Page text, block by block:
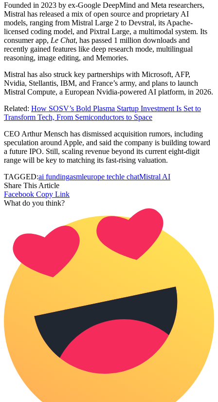
Founded in 2023 by ex-Google DeepMind and Meta researchers,
Mistral has released a mix of open source and proprietary AI
models, ranging from Mistral Large 2 to Devstral, its Apache-
licensed coding model, and Pixtral Large, a multimodal system. Its
consumer app, Le Chat, has passed 1 million downloads and
recently gained features like deep research mode, multilingual
reasoning, image editing, and Memories.
Mistral has also struck key partnerships with Microsoft, AFP,
Nvidia, Stellantis, IBM, and France’s army, and plans to launch
Mistral Compute, a European Nvidia-powered AI platform, in 2026.
Related: How SOSV’s Bold Plasma Startup Investment Is Set to
Transform Tech, From Semiconductors to Space
CEO Arthur Mensch has dismissed acquisition rumors, including
speculation around Apple, and said the company is building toward
a future IPO. Still, scaling revenue beyond its current eight-digit
range will be key to matching its fast-rising valuation.
TAGGED:ai fundingasmleurope techle chatMistral AI
Share This Article
Facebook Copy Link
What do you think?